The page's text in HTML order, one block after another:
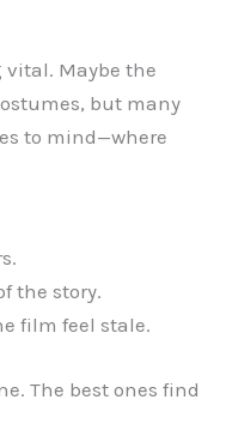
vital. Maybe the
but many
to mind—where
the story.
film feel stale.
The best ones find